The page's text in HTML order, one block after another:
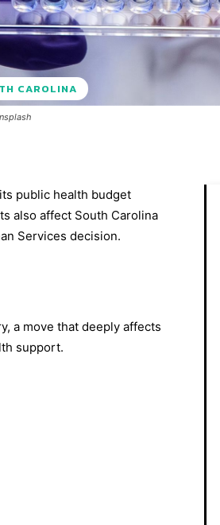
CAROLINA
public health budget
also affect South Carolina
Services decision.
a move that deeply affects
support.